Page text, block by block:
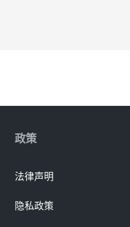
政策
法律声明
隐私政策